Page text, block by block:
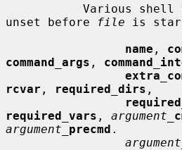
unset before
file is
name ,
command_args ,
rcvar , required_dirs ,
required_vars , argument_
argument_ precmd .
argument_